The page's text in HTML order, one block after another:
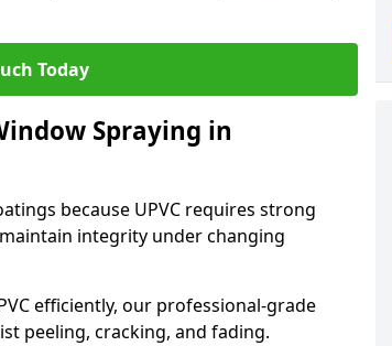
Today
Spraying in
because UPVC requires strong
integrity under changing
efficiently, our professional-grade
peeling, cracking, and fading.